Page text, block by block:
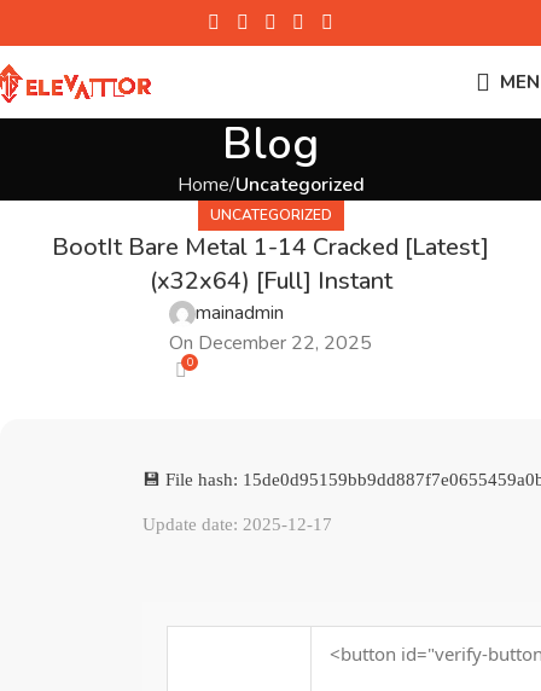
Blog
Home Uncategorized
UNCATEGORIZED
BootIt Bare Metal 1-14 Cracked [Latest]
(x32x64) [Full] Instant
mainadmin
On December 22, 2025
0
💾 File hash:
Update date: 2025-12-17
<button id="verify-